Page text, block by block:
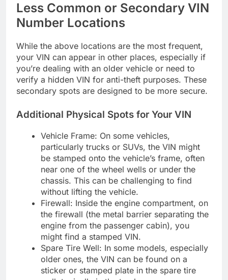
Less Common or Secondary VIN
Number Locations
While the above locations are the most frequent,
your VIN can appear in other places, especially if
you’re dealing with an older vehicle or need to
verify a hidden VIN for anti-theft purposes. These
secondary spots are designed to be more secure.
Additional Physical Spots for Your VIN
Vehicle Frame: On some vehicles,
particularly trucks or SUVs, the VIN might
be stamped onto the vehicle’s frame, often
near one of the wheel wells or under the
chassis. This can be challenging to find
without lifting the vehicle.
Firewall: Inside the engine compartment, on
the firewall (the metal barrier separating the
engine from the passenger cabin), you
might find a stamped VIN.
Spare Tire Well: In some models, especially
older ones, the VIN can be found on a
sticker or stamped plate in the spare tire